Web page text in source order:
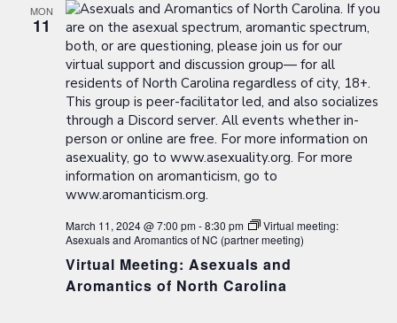
MON
11
March 11, 2024 @ 7:00 pm-8:30 pm
Virtual meeting:
Asexuals and Aromantics of NC (partner meeting)
Virtual Meeting: Asexuals and
Aromantics of North Carolina